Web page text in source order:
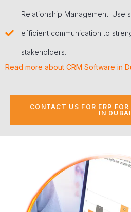
Relationship Management: Use
efficient communication to
stakeholders.
Read more about CRM Software in
CONTACT US FOR ERP
IN DUBAI